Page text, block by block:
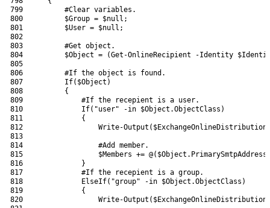
799
800
801
802
803
804
805
806
807
808
809
810
811
812
813
814
815
816
817
818
819
820
#Clear variables.
$Group = $null ;
$User = $null ;
#Get object.
$Object = (Get-OnlineRecipient -Identity
#If the object is found.
If( $Object )
{
#If the recepient is a user.
If( "user" -in $Object .ObjectClass )
{
Write-Output (
#Add member.
$Members += @( $Object . PrimarySmtpAddress
}
#If the recepient is a group.
ElseIf( "group" -in $Object .ObjectClass )
{
Write-Output (